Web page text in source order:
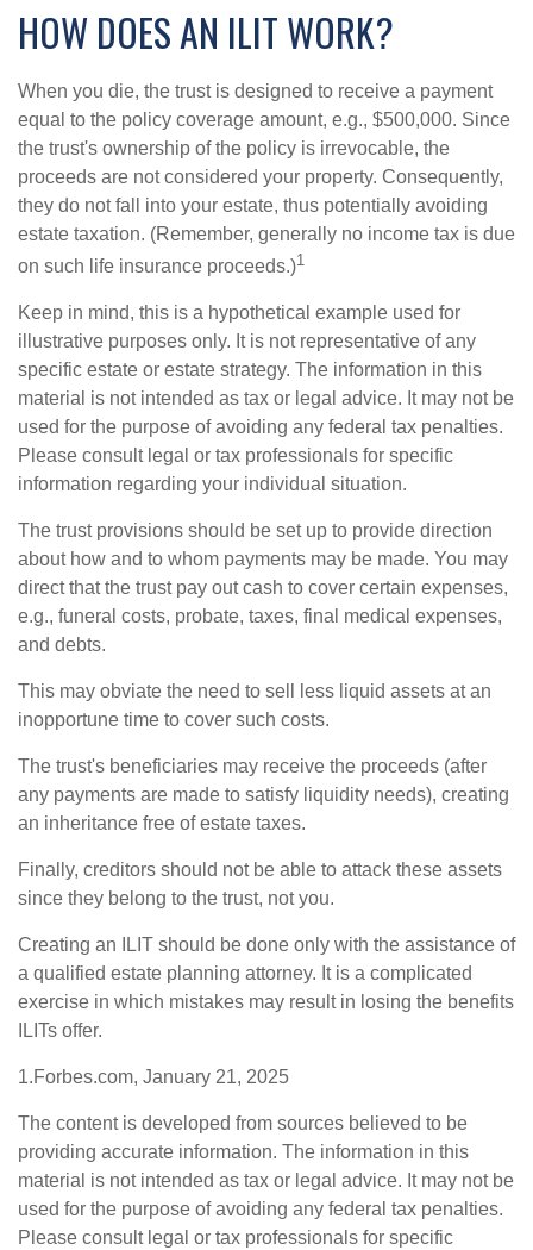
HOW DOES AN ILIT WORK?
When you die, the trust is designed to receive a payment
equal to the policy coverage amount, e.g., $500,000. Since
the trust's ownership of the policy is irrevocable, the
proceeds are not considered your property. Consequently,
they do not fall into your estate, thus potentially avoiding
estate taxation. (Remember, generally no income tax is due
on such life insurance proceeds.)1
Keep in mind, this is a hypothetical example used for
illustrative purposes only. It is not representative of any
specific estate or estate strategy. The information in this
material is not intended as tax or legal advice. It may not be
used for the purpose of avoiding any federal tax penalties.
Please consult legal or tax professionals for specific
information regarding your individual situation.
The trust provisions should be set up to provide direction
about how and to whom payments may be made. You may
direct that the trust pay out cash to cover certain expenses,
e.g., funeral costs, probate, taxes, final medical expenses,
and debts.
This may obviate the need to sell less liquid assets at an
inopportune time to cover such costs.
The trust's beneficiaries may receive the proceeds (after
any payments are made to satisfy liquidity needs), creating
an inheritance free of estate taxes.
Finally, creditors should not be able to attack these assets
since they belong to the trust, not you.
Creating an ILIT should be done only with the assistance of
a qualified estate planning attorney. It is a complicated
exercise in which mistakes may result in losing the benefits
ILITs offer.
1.Forbes.com, January 21, 2025
The content is developed from sources believed to be
providing accurate information. The information in this
material is not intended as tax or legal advice. It may not be
used for the purpose of avoiding any federal tax penalties.
Please consult legal or tax professionals for specific